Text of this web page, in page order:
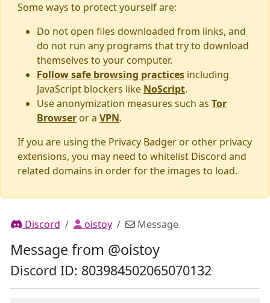
Some ways to protect yourself are:
Do not open files downloaded from links, and
do not run any programs that try to download
themselves to your computer.
Follow safe browsing practices including
JavaScript blockers like NoScript.
Use anonymization measures such as Tor
Browser or a VPN.
If you are using the Privacy Badger or other privacy
extensions, you may need to whitelist Discord and
related domains in order for the images to load.
Discord oistoy Message
Message from @oistoy
Discord ID: 803984502065070132